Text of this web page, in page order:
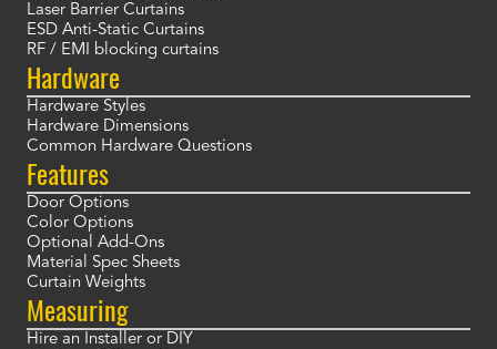
Laser Barrier Curtains
ESD Anti-Static Curtains
RF / EMI blocking curtains
Hardware
Hardware Styles
Hardware Dimensions
Common Hardware Questions
Features
Door Options
Color Options
Optional Add-Ons
Material Spec Sheets
Curtain Weights
Measuring
Hire an Installer or DIY